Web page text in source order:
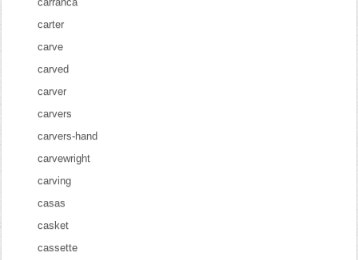
carter
carve
carved
carver
carvers
carvers-hand
carvewright
carving
casas
casket
cassette